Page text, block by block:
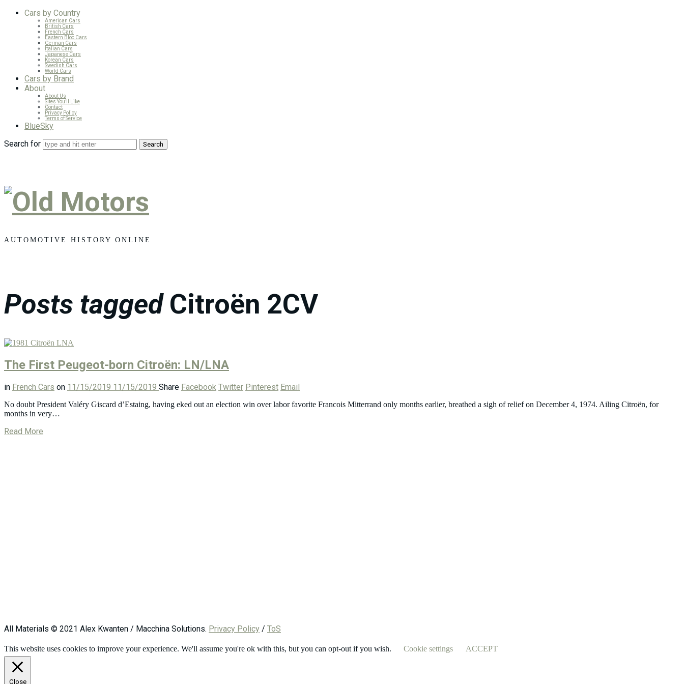
Cars by Country
American Cars
British Cars
French Cars
Eastern Bloc Cars
German Cars
Italian Cars
Japanese Cars
Korean Cars
Swedish Cars
World Cars
Cars by Brand
About
About Us
Sites You’ll Like
Contact
Privacy Policy
Terms of Service
BlueSky
Search for
Old
Motors
AUTOMOTIVE HISTORY ONLINE
Posts tagged Citroën 2CV
The First Peugeot-born Citroën: LN/LNA
in French Cars on 11/15/2019 11/15/2019 Share Facebook Twitter Pinterest Email
No doubt President Valéry Giscard d’Estaing, having eked out an election win over labor favorite Francois Mitterrand only months earlier, breathed a sigh of relief on December 4, 1974. Ailing Citroën, for
months in very…
Read More
All Materials © 2021 Alex Kwanten / Macchina Solutions. Privacy Policy / ToS
This website uses cookies to improve your experience. We'll assume you're ok with this, but you can opt-out if you wish. Cookie settings ACCEPT
Close